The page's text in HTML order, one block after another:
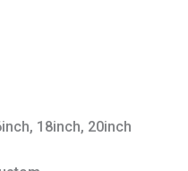
18inch, 20inch